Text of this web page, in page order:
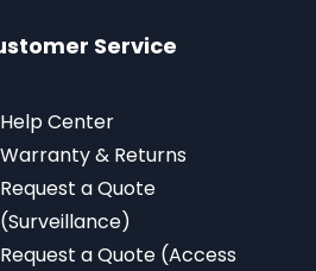
Service
Help Center
Warranty & Returns
Request a Quote
(Surveillance)
Request a Quote (Access